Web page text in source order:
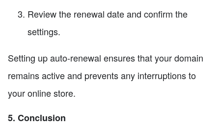
Review the renewal date and confirm the
settings.
Setting up auto-renewal ensures that your domain
remains active and prevents any interruptions to
your online store.
5. Conclusion